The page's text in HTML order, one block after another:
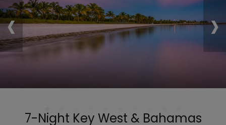
7-Night Key West & Bahamas
‹ ›